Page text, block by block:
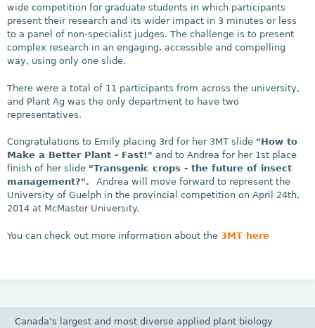
l
t
u
r
o
r
m
wide competition for graduate students in which participants
present their research and its wider impact in 3 minutes or less
to a panel of non-specialist judges. The challenge is to present
complex research in an engaging, accessible and compelling
way, using only one slide.
There were a total of 11 participants from across the university,
and Plant Ag was the only department to have two
representatives.
Congratulations to Emily placing 3rd for her 3MT slide "How to
Make a Better Plant - Fast!" and to Andrea for her 1st place
finish of her slide "Transgenic crops - the future of insect
management?". Andrea will move forward to represent the
University of Guelph in the provincial competition on April 24th,
2014 at McMaster University.
You can check out more information about the 3MT here
Canada’s largest and most diverse applied plant biology